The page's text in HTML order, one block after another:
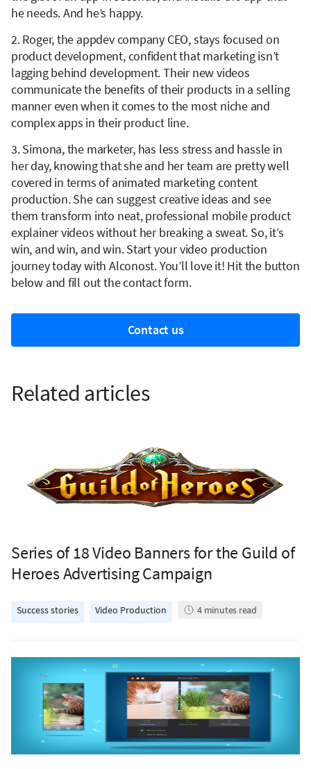
he needs. And he’s happy.
2. Roger, the appdev company CEO, stays focused on
product development, confident that marketing isn’t
lagging behind development. Their new videos
communicate the benefits of their products in a selling
manner even when it comes to the most niche and
complex apps in their product line.
3. Simona, the marketer, has less stress and hassle in
her day, knowing that she and her team are pretty well
covered in terms of animated marketing content
production. She can suggest creative ideas and see
them transform into neat, professional mobile product
explainer videos without her breaking a sweat. So, it’s
win, and win, and win. Start your video production
journey today with Alconost. You’ll love it! Hit the button
below and fill out the contact form.
Contact us
Related articles
Series of 18 Video Banners for the Guild of
Heroes Advertising Campaign
Success stories Video Production 4 minutes read